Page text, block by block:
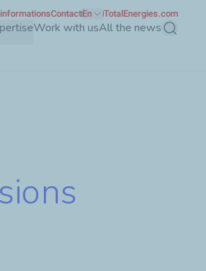
Work with usAll the news Search
ContactEn TotalEnergies.com